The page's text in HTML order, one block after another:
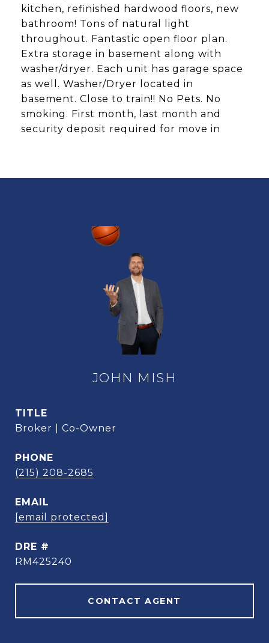
kitchen, refinished hardwood floors, new
bathroom! Tons of natural light
throughout. Fantastic open floor plan.
Extra storage in basement along with
washer/dryer. Each unit has garage space
as well. Washer/Dryer located in
basement. Close to train!! No Pets. No
smoking. First month, last month and
security deposit required for move in
JOHN MISH
TITLE
Broker | Co-Owner
PHONE
(215) 208-2685
EMAIL
[email protected]
DRE #
RM425240
CONTACT AGENT